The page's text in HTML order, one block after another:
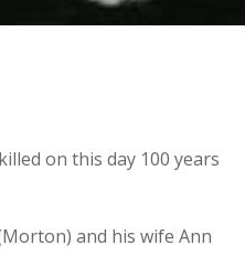
on this day 100 years
and his wife Ann